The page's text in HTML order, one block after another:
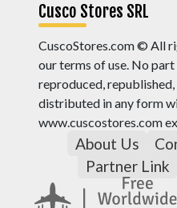
Cusco Stores SRL
CuscoStores.com © All
our terms of use. No
reproduced,
distributed in any form
www.cuscostores.com
About Us
Partner Link